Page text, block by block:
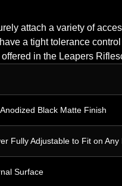
attach a variety of
a tight tolerance
in the Leapers
Black Matte Finish
Fully Adjustable to Fit on Any
Surface